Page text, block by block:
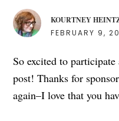
KOURTNEY
FEBRUARY 9,
So excited to
post! Thanks for
again–I love that you